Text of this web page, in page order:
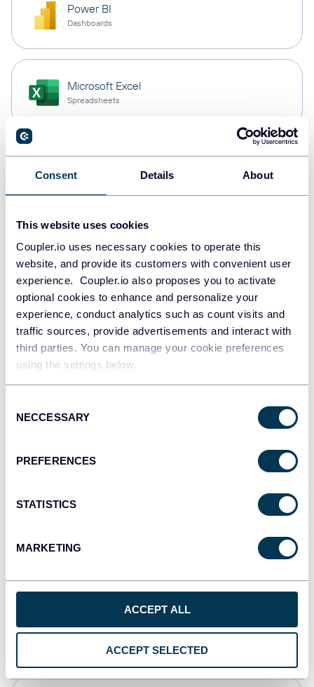
Consent Details About
This website uses cookies
Coupler.io uses necessary cookies to operate this
website, and provide its customers with convenient user
experience. Coupler.io also proposes you to activate
optional cookies to enhance and personalize your
experience, conduct analytics such as count visits and
traffic sources, provide advertisements and interact with
third parties. You can manage your cookie preferences
using the settings below.
Selection
NECCESSARY
PREFERENCES
STATISTICS
MARKETING
ACCEPT ALL
ACCEPT SELECTED
Power BI
Dashboards
Microsoft Excel
Spreadsheets
Data warehouses
Data warehouses
JSON
API
monday.com
CSV